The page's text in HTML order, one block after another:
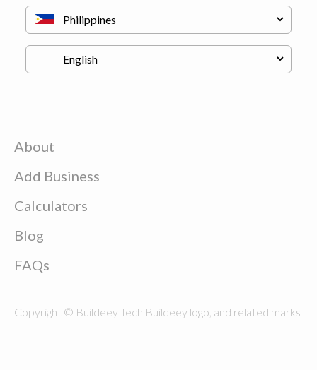
About
Add Business
Calculators
Blog
FAQs
Copyright © Buildeey Tech Buildeey logo, and related marks